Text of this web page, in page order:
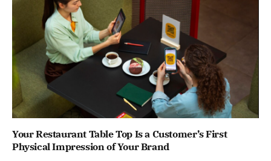
Your Restaurant Table Top Is a Customer’s First
Physical Impression of Your Brand